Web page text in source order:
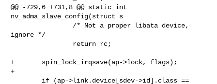
@@ -729,6 +731,8 @@ static int
nv_adma_slave_config(struct s
ignore */
+       spin_lock_irqsave(ap->lock, flags);
+